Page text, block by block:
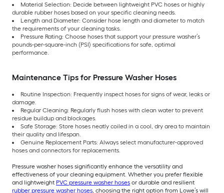
Material Selection: Decide between lightweight PVC hoses or highly
durable rubber hoses based on your specific cleaning needs.
Length and Diameter: Consider hose length and diameter to match
the requirements of your cleaning tasks.
Pressure Rating: Choose hoses that support your pressure washer’s
pounds-per-square-inch (PSI) specifications for safe, optimal
performance.
Maintenance Tips for Pressure Washer Hoses
Routine Inspection: Frequently inspect hoses for signs of wear, leaks or
damage.
Regular Cleaning: Regularly flush hoses with clean water to prevent
residue buildup and blockages.
Safe Storage: Store hoses neatly coiled in a cool, dry area to maintain
their quality and lifespan.
Genuine Replacement Parts: Always select manufacturer-approved
hoses and connectors for replacements.
Pressure washer hoses significantly enhance the versatility and
effectiveness of your cleaning equipment. Whether you prefer flexible
and lightweight PVC pressure washer hoses or durable and resilient
rubber pressure washer hoses, choosing the right option from Lowe’s will